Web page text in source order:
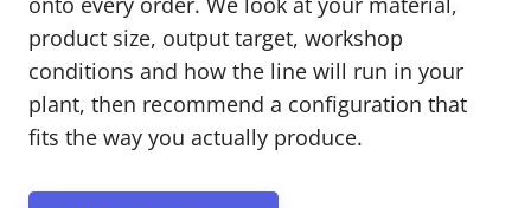
product size, output target, workshop
conditions and how the line will run in your
plant, then recommend a configuration that
fits the way you actually produce.